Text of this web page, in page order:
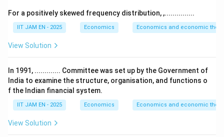
income on a good, the expenditure share remains fixed
despite price changes.
Step 2: Use elasticity relationship.
\times
Q
E = . IfEis constant, then
P \times Q = \text{constant}
P × Q = constant
1
Hence,
For a positively skewed frequency distribution, ,...............
IIT JAM EN - 2025 Economics Economics and economic
View Solution
In 1991, ............. Committee was set up by the Government of
India to examine the structure, organisation, and functions o
f the Indian financial system.
IIT JAM EN - 2025 Economics Economics and economic
View Solution